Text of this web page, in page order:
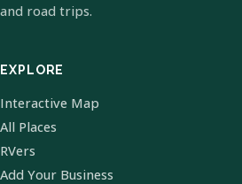
and road trips.
EXPLORE
Interactive Map
All Places
RVers
Add Your Business